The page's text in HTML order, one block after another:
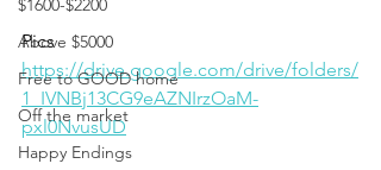
$1600-$2200
Above $5000
Free to GOOD home
Off the market
Happy Endings
Pics
https://drive.google.com/drive/folders/
1_IVNBj13CG9eAZNIrzOaM-
pxl0NvusUD